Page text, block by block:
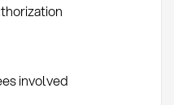
involved